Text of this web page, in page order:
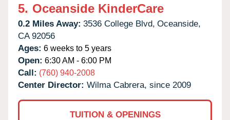
5. Oceanside KinderCare
0.2 Miles Away: 3536 College Blvd, Oceanside,
CA 92056
Ages: 6 weeks to 5 years
Open: 6:30 AM - 6:00 PM
Call: (760) 940-2008
Center Director: Wilma Cabrera, since 2009
TUITION & OPENINGS